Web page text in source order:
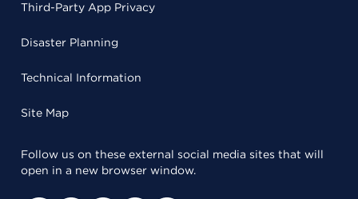
Third-Party App Privacy
Disaster Planning
Technical Information
Site Map
Follow us on these external social media sites that will
open in a new browser window.